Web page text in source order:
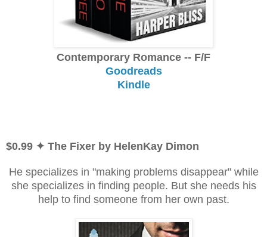
Contemporary Romance -- F/F
Goodreads
Kindle
$0.99 ✦ The Fixer by HelenKay Dimon
He specializes in "making problems disappear" while
she specializes in finding people. But she needs his
help to find someone from her own past.